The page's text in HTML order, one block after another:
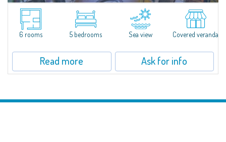
Magnificent villa for sale in San Teodoro in the locality of Costa Caddu,
famous for its homonymous beaches of coarse-grained sand, rocky and
perfect for snorkeling, and that of Isuledda with fine white...
6 rooms 5 bedrooms Sea view Covered veranda
Read more Ask for info